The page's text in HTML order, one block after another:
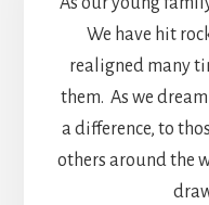
We have hit
realigned many
them. As we
a difference, to
others around the